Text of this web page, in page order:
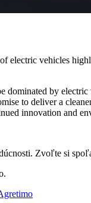
electric vehicles
dominated by
to deliver a
innovation and
Zvoľte si